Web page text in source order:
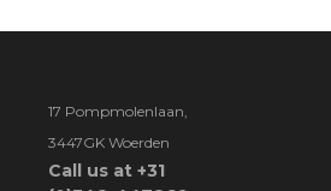
17 Pompmolenlaan,
3447GK Woerden
Call us at +31